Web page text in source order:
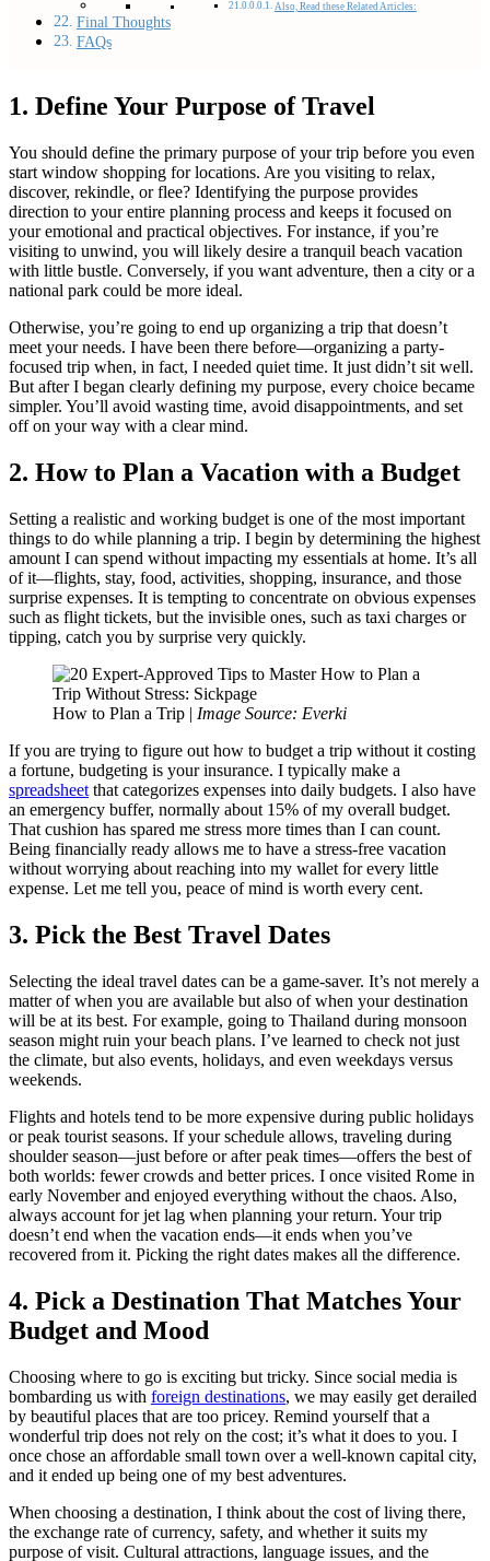
Also, Read these Related Articles:
Final Thoughts
FAQs
1. Define Your Purpose of Travel
You should define the primary purpose of your trip before you even
start window shopping for locations. Are you visiting to relax,
discover, rekindle, or flee? Identifying the purpose provides
direction to your entire planning process and keeps it focused on
your emotional and practical objectives. For instance, if you’re
visiting to unwind, you will likely desire a tranquil beach vacation
with little bustle. Conversely, if you want adventure, then a city or a
national park could be more ideal.
Otherwise, you’re going to end up organizing a trip that doesn’t
meet your needs. I have been there before—organizing a party-
focused trip when, in fact, I needed quiet time. It just didn’t sit well.
But after I began clearly defining my purpose, every choice became
simpler. You’ll avoid wasting time, avoid disappointments, and set
off on your way with a clear mind.
2. How to Plan a Vacation with a Budget
Setting a realistic and working budget is one of the most important
things to do while planning a trip. I begin by determining the highest
amount I can spend without impacting my essentials at home. It’s all
of it—flights, stay, food, activities, shopping, insurance, and those
surprise expenses. It is tempting to concentrate on obvious expenses
such as flight tickets, but the invisible ones, such as taxi charges or
tipping, catch you by surprise very quickly.
How to Plan a Trip | Image Source: Everki
If you are trying to figure out how to budget a trip without it costing
a fortune, budgeting is your insurance. I typically make a
spreadsheet that categorizes expenses into daily budgets. I also have
an emergency buffer, normally about 15% of my overall budget.
That cushion has spared me stress more times than I can count.
Being financially ready allows me to have a stress-free vacation
without worrying about reaching into my wallet for every little
expense. Let me tell you, peace of mind is worth every cent.
3. Pick the Best Travel Dates
Selecting the ideal travel dates can be a game-saver. It’s not merely a
matter of when you are available but also of when your destination
will be at its best. For example, going to Thailand during monsoon
season might ruin your beach plans. I’ve learned to check not just
the climate, but also events, holidays, and even weekdays versus
weekends.
Flights and hotels tend to be more expensive during public holidays
or peak tourist seasons. If your schedule allows, traveling during
shoulder season—just before or after peak times—offers the best of
both worlds: fewer crowds and better prices. I once visited Rome in
early November and enjoyed everything without the chaos. Also,
always account for jet lag when planning your return. Your trip
doesn’t end when the vacation ends—it ends when you’ve
recovered from it. Picking the right dates makes all the difference.
4. Pick a Destination That Matches Your
Budget and Mood
Choosing where to go is exciting but tricky. Since social media is
bombarding us with foreign destinations, we may easily get derailed
by beautiful places that are too pricey. Remind yourself that a
wonderful trip does not rely on the cost; it’s what it does to you. I
once chose an affordable small town over a well-known capital city,
and it ended up being one of my best adventures.
When choosing a destination, I think about the cost of living there,
the exchange rate of currency, safety, and whether it suits my
purpose of visit. Cultural attractions, language issues, and the